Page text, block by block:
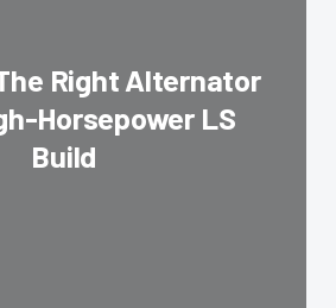
Right Alternator
Horsepower LS
Build